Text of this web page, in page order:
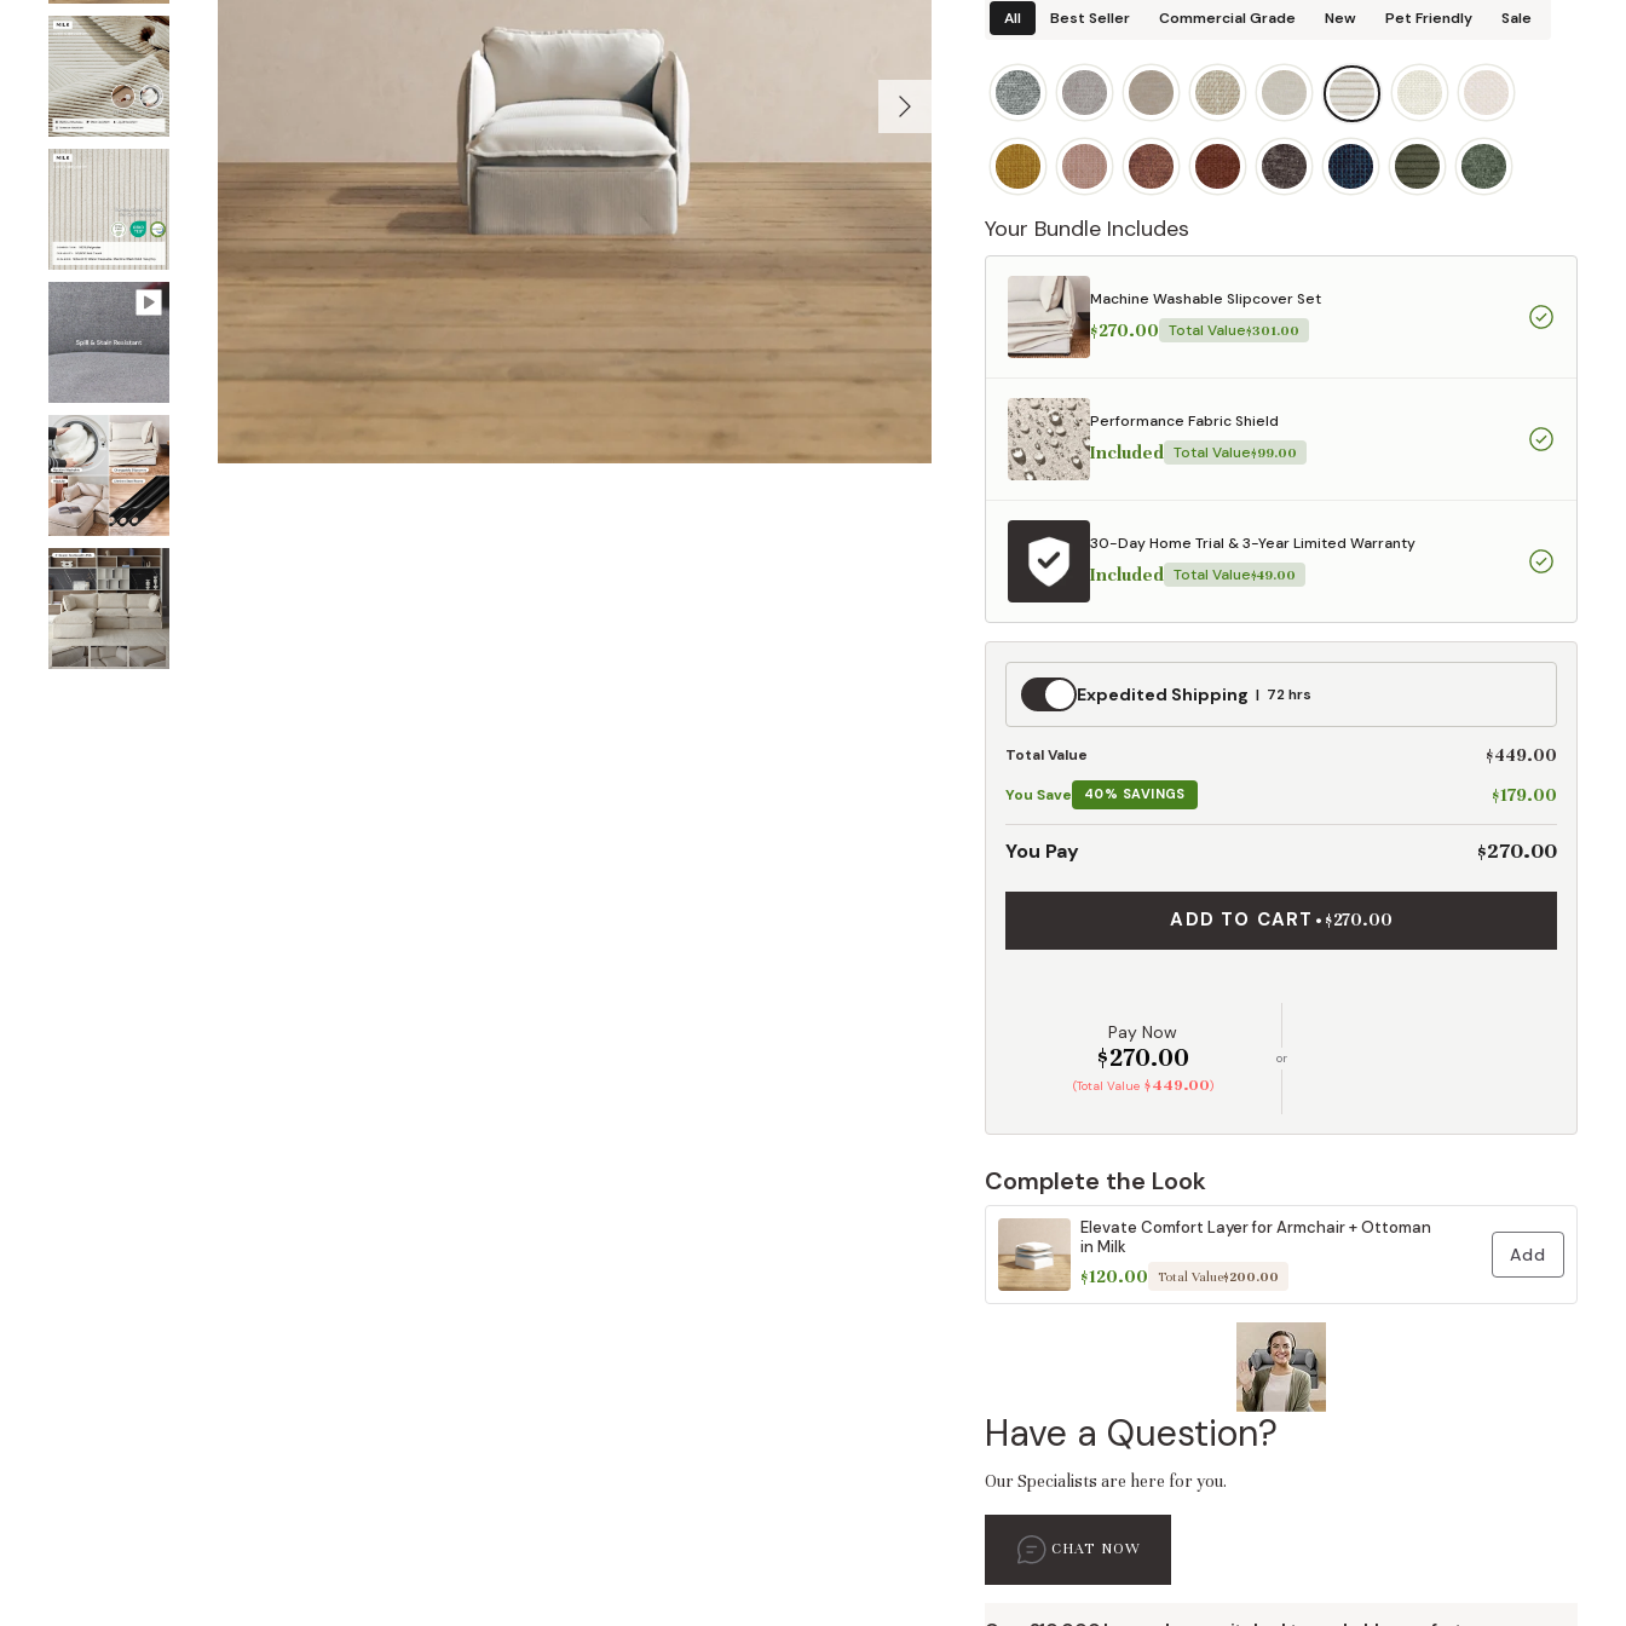
All Best Seller Commercial Grade New Pet Friendly Sale
Your Bundle Includes
Machine Washable Slipcover Set
$270.00 Total Value$301.00
Performance Fabric Shield
Included Total Value$99.00
30-Day Home Trial & 3-Year Limited Warranty
Included Total Value$49.00
ExpeditedExpedited Shipping 72 hrs
Total Value $449.00
You Save 40% SAVINGS $179.00
You Pay $270.00
ADD TO CART • $270.00
Pay Now
$270.00
(Total Value $449.00)
or
Complete the Look
Elevate Comfort Layer for Armchair + Ottoman
in Milk
$120.00 Total Value$200.00
Add
Have a Question?
Our Specialists are here for you.
CHAT NOW